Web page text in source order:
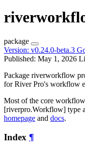
package
Version: v0.24.0-beta.3
Published: May 1, 2026
Package riverworkflow
for River Pro's workflow
Most of the core
[riverpro.Workflow] type
homepage and docs.
Index ¶